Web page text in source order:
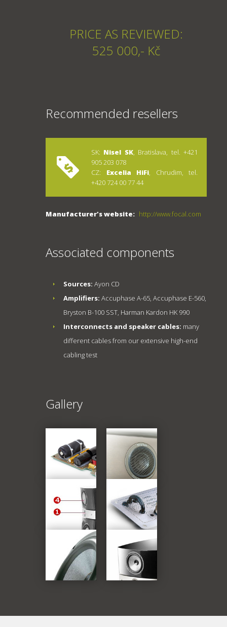
PRICE AS REVIEWED:
525 000,- Kč
Recommended resellers
SK: Nisel SK, Bratislava, tel. +421
905 203 078
CZ: Excelia HiFi, Chrudim, tel.
+420 724 00 77 44
Manufacturer's website: http://www.focal.com
Associated components
Sources: Ayon CD
Amplifiers: Accuphase A-65, Accuphase E-560,
Bryston B-100 SST, Harman Kardon HK 990
Interconnects and speaker cables: many
different cables from our extensive high-end
cabling test
Gallery